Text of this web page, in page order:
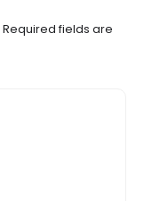
Required fields are